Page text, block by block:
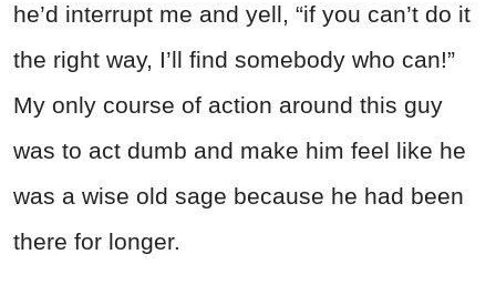
he’d interrupt me and yell, “if you can’t do it
the right way, I’ll find somebody who can!”
My only course of action around this guy
was to act dumb and make him feel like he
was a wise old sage because he had been
there for longer.